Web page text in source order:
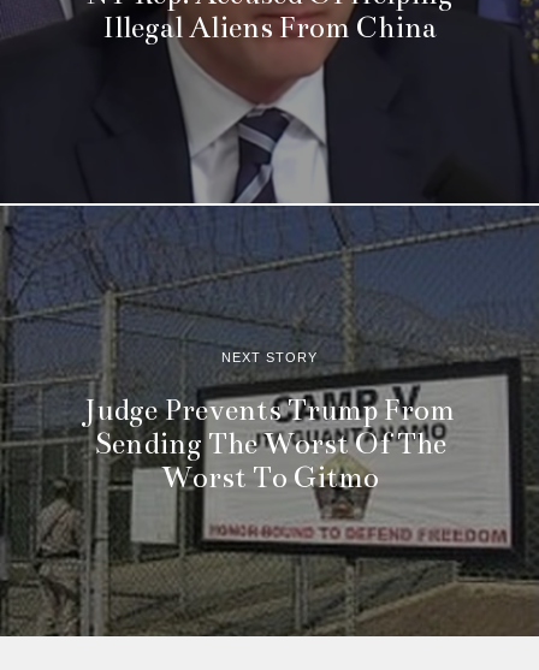
Illegal Aliens From China
NEXT STORY
Judge Prevents Trump From
Sending The Worst Of The
Worst To Gitmo